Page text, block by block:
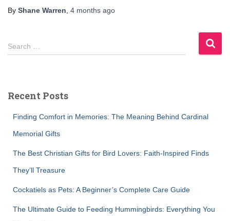
By Shane Warren 4 months ago
S
e
h
Search …
Recent Posts
Finding Comfort in Memories: The Meaning Behind Cardinal
Memorial Gifts
The Best Christian Gifts for Bird Lovers: Faith-Inspired Finds
They’ll Treasure
Cockatiels as Pets: A Beginner’s Complete Care Guide
The Ultimate Guide to Feeding Hummingbirds: Everything You